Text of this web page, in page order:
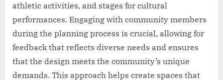
athletic activities, and stages for cultural
performances. Engaging with community members
during the planning process is crucial, allowing for
feedback that reflects diverse needs and ensures
that the design meets the community’s unique
demands. This approach helps create spaces that